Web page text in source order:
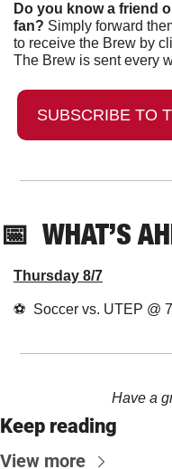
Do you know a friend
fan? Simply forward
to receive the Brew by
The Brew is sent every
SUBSCRIBE TO
📅
WHAT’S
Thursday 8/7
⚽️  Soccer vs. UTEP @
Have a
Keep reading
View more